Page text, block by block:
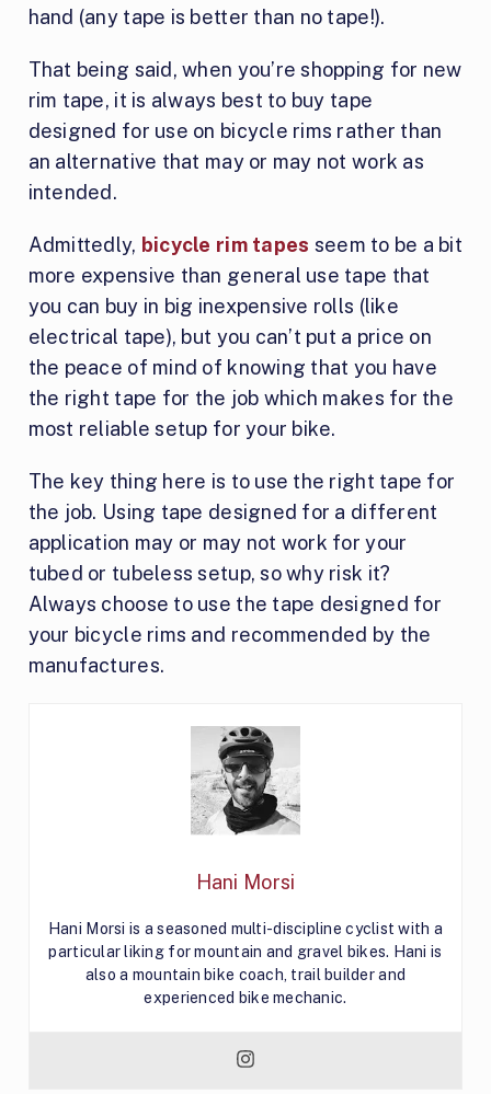
hand (any tape is better than no tape!).
That being said, when you’re shopping for new
rim tape, it is always best to buy tape
designed for use on bicycle rims rather than
an alternative that may or may not work as
intended.
Admittedly, bicycle rim tapes seem to be a bit
more expensive than general use tape that
you can buy in big inexpensive rolls (like
electrical tape), but you can’t put a price on
the peace of mind of knowing that you have
the right tape for the job which makes for the
most reliable setup for your bike.
The key thing here is to use the right tape for
the job. Using tape designed for a different
application may or may not work for your
tubed or tubeless setup, so why risk it?
Always choose to use the tape designed for
your bicycle rims and recommended by the
manufactures.
Hani Morsi
Hani Morsi is a seasoned multi-discipline cyclist with a
particular liking for mountain and gravel bikes. Hani is
also a mountain bike coach, trail builder and
experienced bike mechanic.